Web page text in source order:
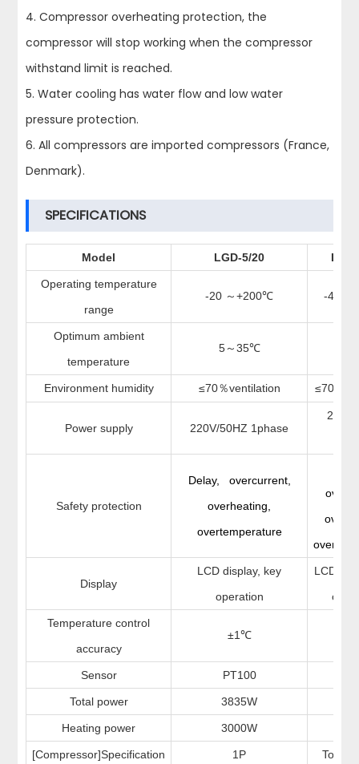
4. Compressor overheating protection, the
compressor will stop working when the compressor
withstand limit is reached.
5. Water cooling has water flow and low water
pressure protection.
6. All compressors are imported compressors (France,
Denmark).
SPECIFICATIONS
Model LGD-5/20
Operating temperature
range
-20 ～+200℃ -40
Optimum ambient
temperature
5～ 35℃
Environment humidity ≤70％ventilation ≤70
Power supply 220V/50HZ 1phase
Safety protection
Delay, overcurrent,
overheating,
overtemperature
Display
LCD display, key
operation
LCD
Temperature control
accuracy
±1 ℃
Sensor PT100
Total power 3835W
Heating power 3000W
[Compressor]Specification 1P Totally